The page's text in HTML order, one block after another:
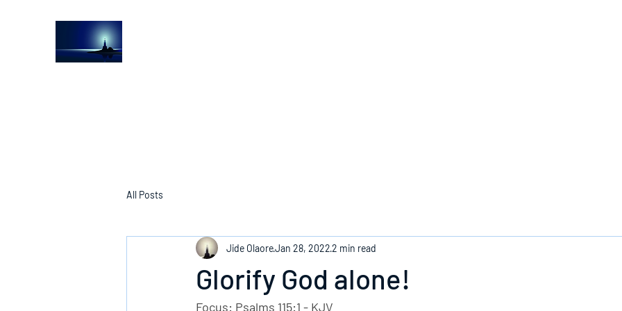
All Posts
Glorify God alone!
Jide OlaoreJan 28, 20222 min read
Focus: Psalms 115:1 - KJV